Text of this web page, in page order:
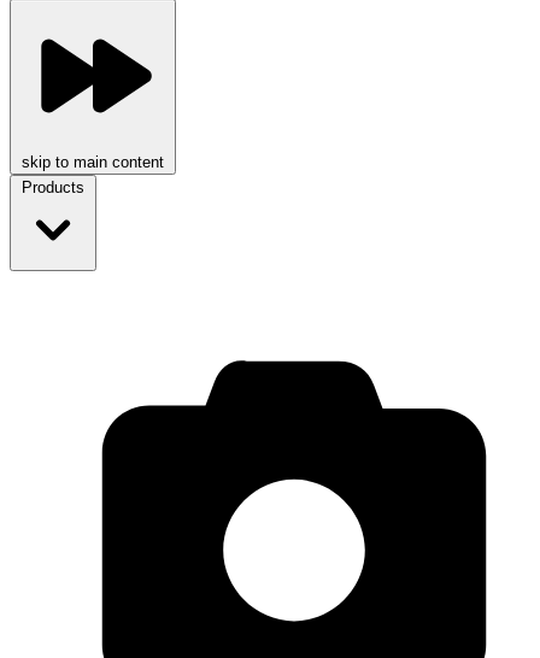
skip to main content
Products